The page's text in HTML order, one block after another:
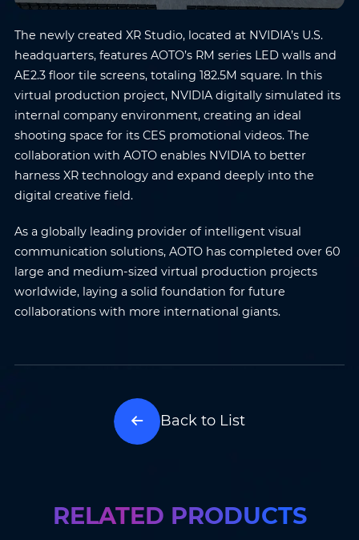
The newly created XR Studio, located at NVIDIA’s U.S.
headquarters, features AOTO’s RM series LED walls and
AE2.3 floor tile screens, totaling 182.5M square. In this
virtual production project, NVIDIA digitally simulated its
internal company environment, creating an ideal
shooting space for its CES promotional videos. The
collaboration with AOTO enables NVIDIA to better
harness XR technology and expand deeply into the
digital creative field.
As a globally leading provider of intelligent visual
communication solutions, AOTO has completed over 60
large and medium-sized virtual production projects
worldwide, laying a solid foundation for future
collaborations with more international giants.
Back to List
RELATED PRODUCTS
Name
* Country/Region
Submit